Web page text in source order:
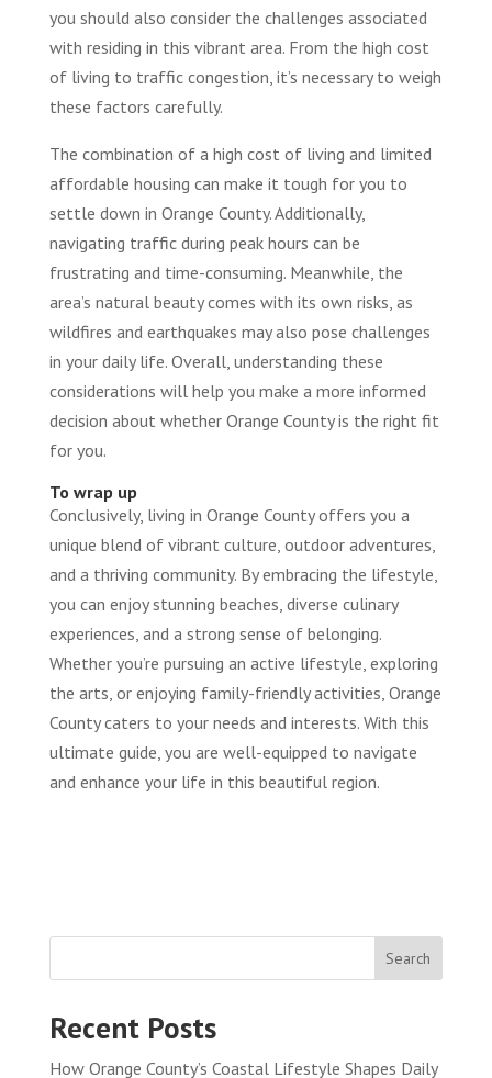
you should also consider the challenges associated
with residing in this vibrant area. From the high cost
of living to traffic congestion, it’s necessary to weigh
these factors carefully.
The combination of a high cost of living and limited
affordable housing can make it tough for you to
settle down in Orange County. Additionally,
navigating traffic during peak hours can be
frustrating and time-consuming. Meanwhile, the
area’s natural beauty comes with its own risks, as
wildfires and earthquakes may also pose challenges
in your daily life. Overall, understanding these
considerations will help you make a more informed
decision about whether Orange County is the right fit
for you.
To wrap up
Conclusively, living in Orange County offers you a
unique blend of vibrant culture, outdoor adventures,
and a thriving community. By embracing the lifestyle,
you can enjoy stunning beaches, diverse culinary
experiences, and a strong sense of belonging.
Whether you’re pursuing an active lifestyle, exploring
the arts, or enjoying family-friendly activities, Orange
County caters to your needs and interests. With this
ultimate guide, you are well-equipped to navigate
and enhance your life in this beautiful region.
Search
Recent Posts
How Orange County’s Coastal Lifestyle Shapes Daily